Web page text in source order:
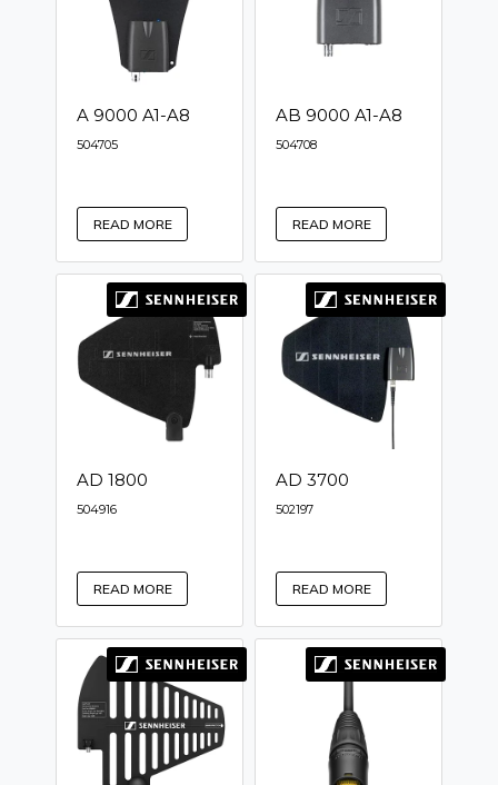
A 9000 A1-A8
504705
READ MORE
AB 9000 A1-A8
504708
READ MORE
AD 1800
504916
READ MORE
AD 3700
502197
READ MORE